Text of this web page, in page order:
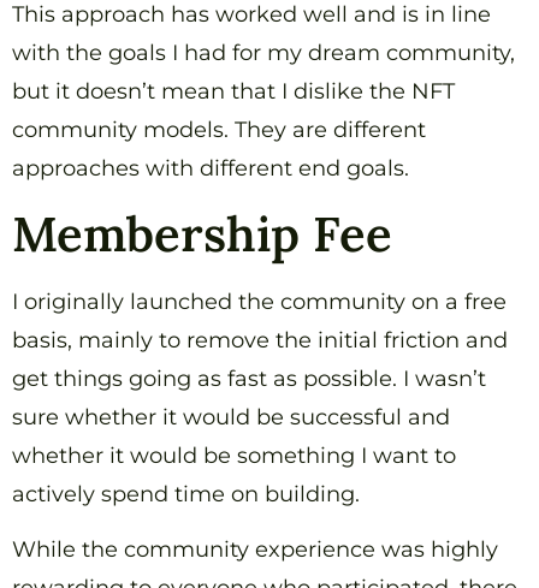
This approach has worked well and is in line
with the goals I had for my dream community,
but it doesn’t mean that I dislike the NFT
community models. They are different
approaches with different end goals.
Membership Fee
I originally launched the community on a free
basis, mainly to remove the initial friction and
get things going as fast as possible. I wasn’t
sure whether it would be successful and
whether it would be something I want to
actively spend time on building.
While the community experience was highly